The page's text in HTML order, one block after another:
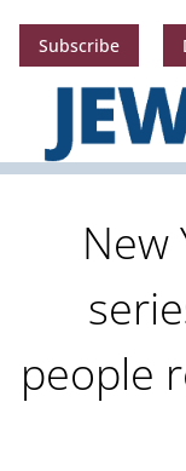
Subscribe
New
people